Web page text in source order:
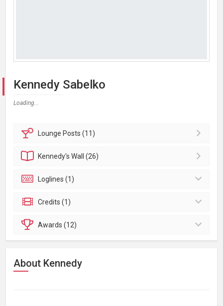
Kennedy Sabelko
Loading...
Lounge Posts (11)
Kennedy'sWall (26)
Loglines (1)
Credits (1)
Awards (12)
About Kennedy